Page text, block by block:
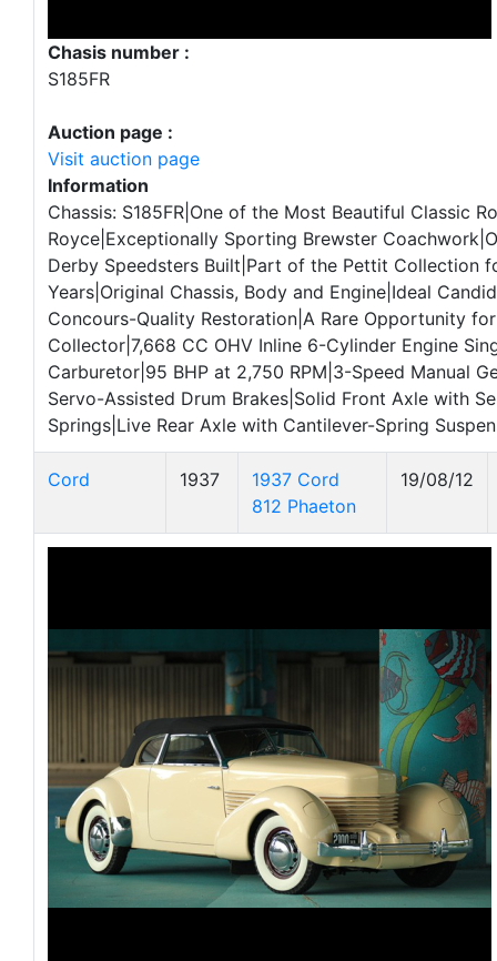
Chasis number :
S185FR
Auction page :
Visit auction page
Information
Chassis: S185FR|One of the Most Beautiful Classic
Royce|Exceptionally Sporting Brewster
Derby Speedsters Built|Part of the Pettit Collection
Years|Original Chassis, Body and Engine|Ideal
Concours-Quality Restoration|A Rare Opportunity
Collector|7,668 CC OHV Inline 6-Cylinder Engine
Carburetor|95 BHP at 2,750 RPM|3-Speed Manual
Servo-Assisted Drum Brakes|Solid Front Axle with
Springs|Live Rear Axle with Cantilever-Spring
Cord 1937
1937 Cord
812 Phaeton
19/08/12